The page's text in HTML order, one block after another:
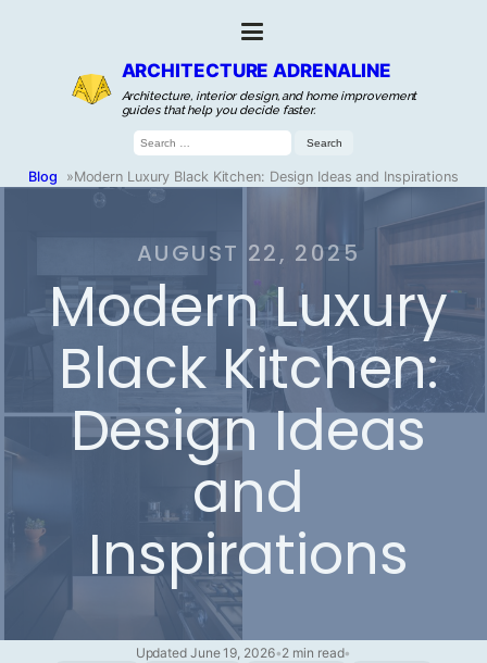
ARCHITECTURE ADRENALINE
Architecture, interior design, and home improvement
guides that help you decide faster.
Search
for:
Blog »Modern Luxury Black Kitchen: Design Ideas and Inspirations
AUGUST 22, 2025
Modern Luxury
Black Kitchen:
Design Ideas
and
Inspirations
Updated June 19, 2026•2 min read•